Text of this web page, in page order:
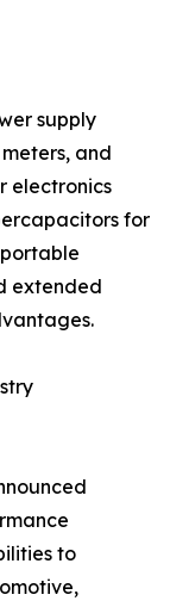
supply
and
electronics
for
extended
to